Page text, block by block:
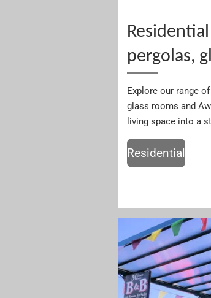
pergolas,
Explore our range
glass rooms and
living space into a
Residential